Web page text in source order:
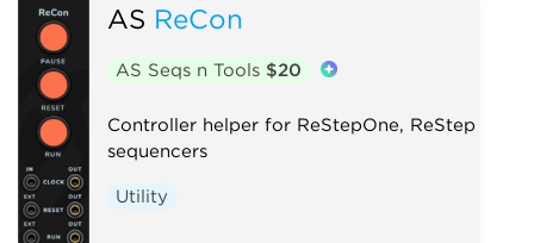
AS ReCon
AS Seqs n Tools $20
Controller helper for ReStepOne, ReStep
sequencers
Utility